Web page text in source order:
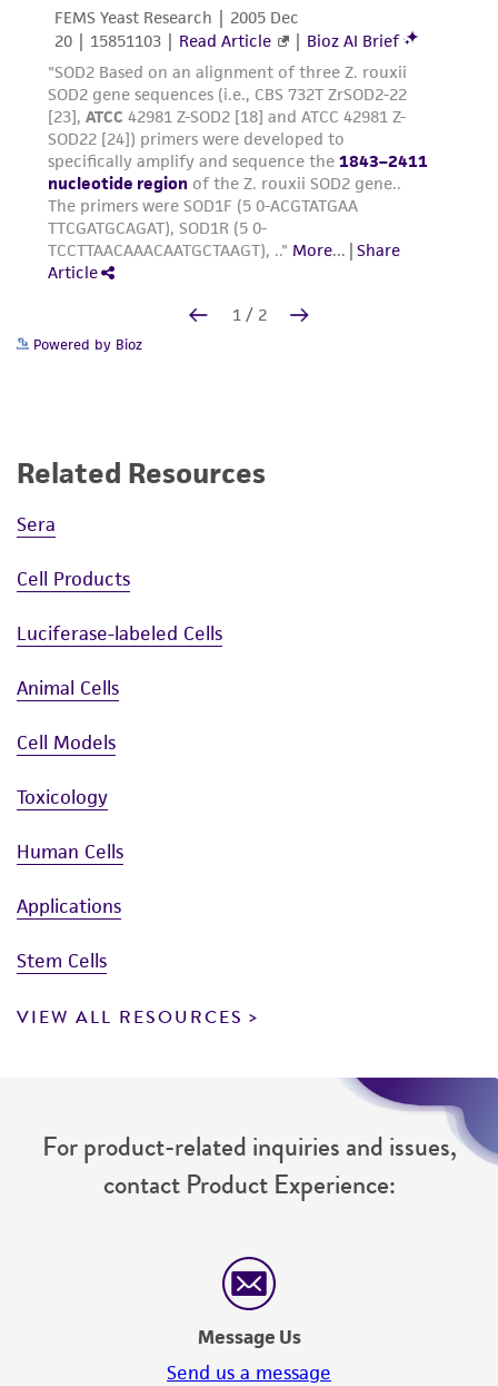
Powered by Bioz
Related Resources
Sera
Cell Products
Luciferase-labeled Cells
Animal Cells
Cell Models
Toxicology
Human Cells
Applications
Stem Cells
VIEW ALL RESOURCES
For product-related inquiries and issues,
contact Product Experience:
Message Us
Send us a message